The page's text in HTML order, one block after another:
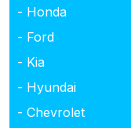
- Honda
- Ford
- Kia
- Hyundai
- Chevrolet